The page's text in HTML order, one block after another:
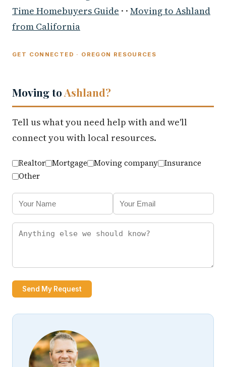
Time Homebuyers Guide · · Moving to Ashland
from California
GET CONNECTED · OREGON RESOURCES
Moving toAshland?
Tell us what you need help with and we'll
connect you with local resources.
Realtor Mortgage Moving company
Insurance
Other
Send My Request